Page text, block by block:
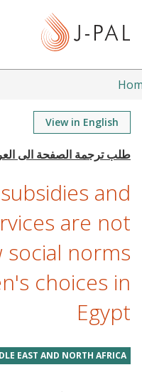
t
View in English
and
are not
social norms
choices in
Egypt
EAST AND NORTH AFRICA